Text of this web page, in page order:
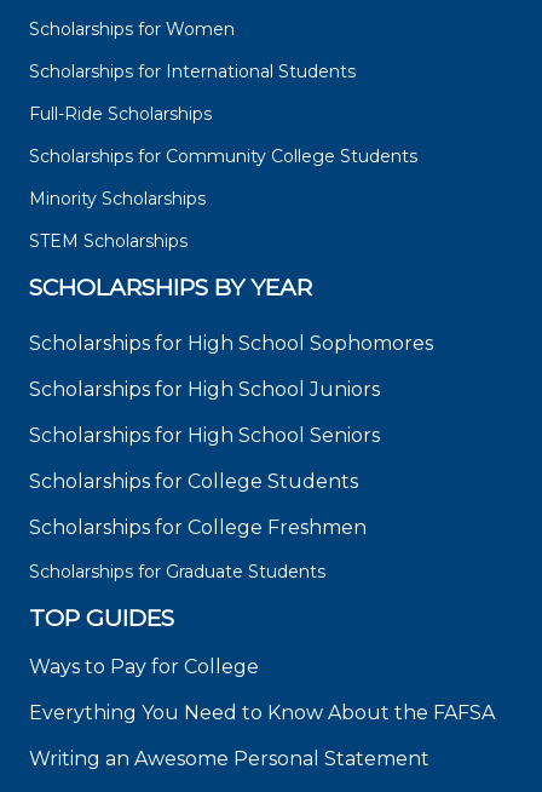
Scholarships for Women
Scholarships for International Students
Full-Ride Scholarships
Scholarships for Community College Students
Minority Scholarships
STEM Scholarships
SCHOLARSHIPS BY YEAR
Scholarships for High School Sophomores
Scholarships for High School Juniors
Scholarships for High School Seniors
Scholarships for College Students
Scholarships for College Freshmen
Scholarships for Graduate Students
TOP GUIDES
Ways to Pay for College
Everything You Need to Know About the FAFSA
Writing an Awesome Personal Statement